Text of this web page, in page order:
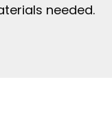
needed.